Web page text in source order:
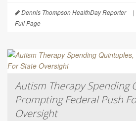
Dennis Thompson HealthDay Reporter |
Full Page
Autism Therapy Spending
Prompting Federal Push
Oversight